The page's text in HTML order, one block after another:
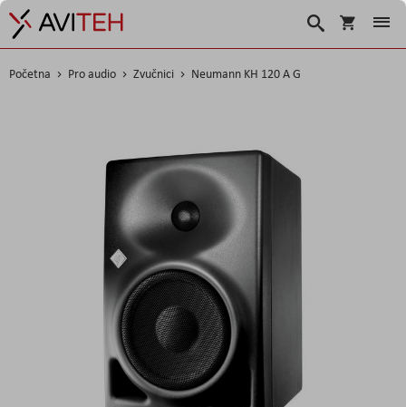
Košarica
Traži
Početna Pro audio Zvučnici Neumann KH 120 A G